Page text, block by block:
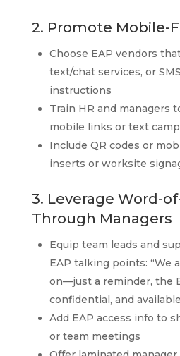
2. Promote Mobile-
Choose EAP vendors
text/chat services, or
instructions
Train HR and managers
mobile links or text
Include QR codes or
inserts or worksite
3. Leverage Word-
Through Managers
Equip team leads and
EAP talking points: “We
on—just a reminder, the
confidential, and
Add EAP access info to
or team meetings